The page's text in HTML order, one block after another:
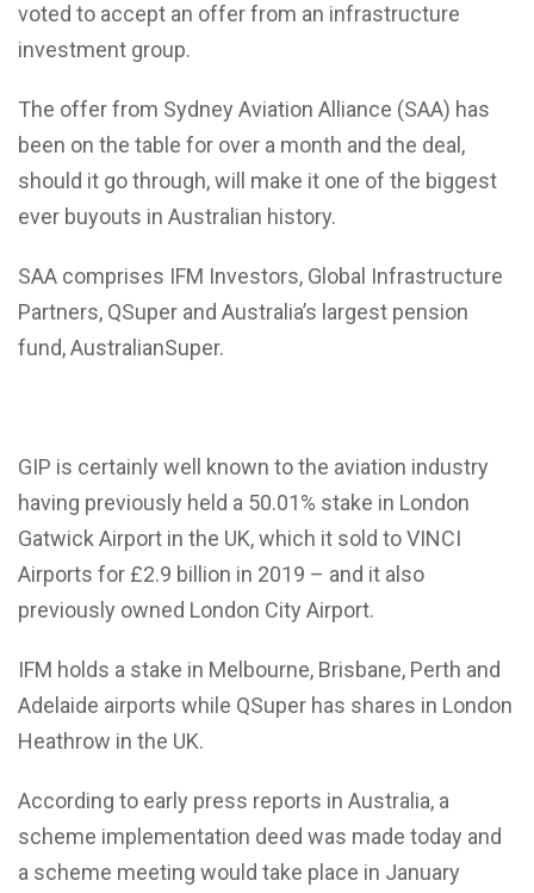
voted to accept an offer from an infrastructure
investment group.
The offer from Sydney Aviation Alliance (SAA) has
been on the table for over a month and the deal,
should it go through, will make it one of the biggest
ever buyouts in Australian history.
SAA comprises IFM Investors, Global Infrastructure
Partners, QSuper and Australia’s largest pension
fund, AustralianSuper.
GIP is certainly well known to the aviation industry
having previously held a 50.01% stake in London
Gatwick Airport in the UK, which it sold to VINCI
Airports for £2.9 billion in 2019 – and it also
previously owned London City Airport.
IFM holds a stake in Melbourne, Brisbane, Perth and
Adelaide airports while QSuper has shares in London
Heathrow in the UK.
According to early press reports in Australia, a
scheme implementation deed was made today and
a scheme meeting would take place in January